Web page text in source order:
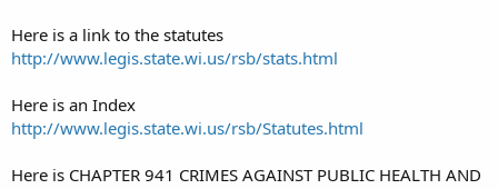
Here is a link to the statutes
http://www.legis.state.wi.us/rsb/stats.html
Here is an Index
http://www.legis.state.wi.us/rsb/Statutes.html
Here is CHAPTER 941 CRIMES AGAINST PUBLIC HEALTH AND